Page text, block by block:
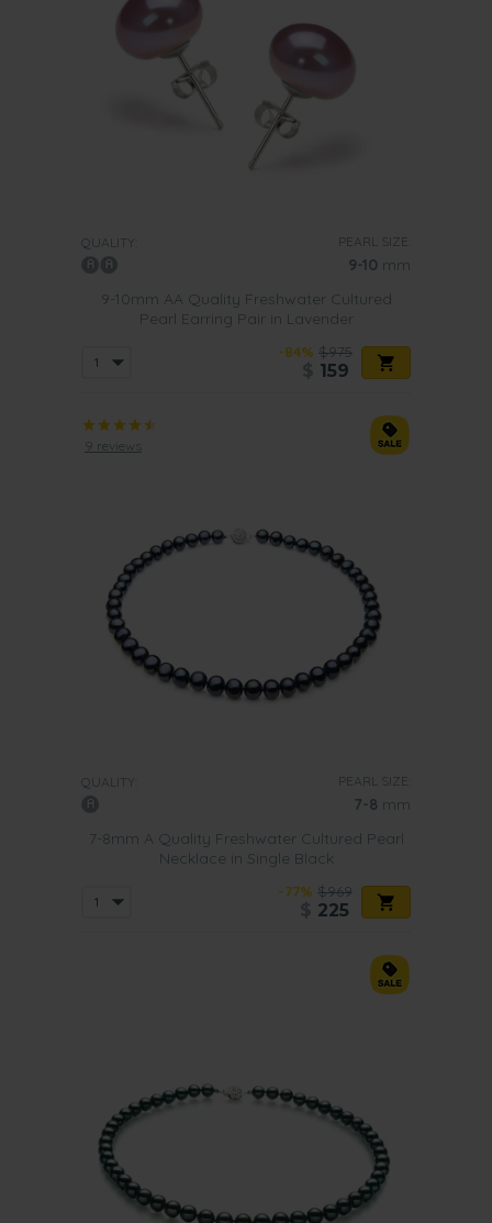
QUALITY: PEARL SIZE:
9-10 mm
9-10mm AA Quality Freshwater Cultured
Pearl Earring Pair in Lavender
-84% $975
159
9 reviews
QUALITY: PEARL SIZE:
7-8 mm
7-8mm A Quality Freshwater Cultured Pearl
Necklace in Single Black
-77% $969
225